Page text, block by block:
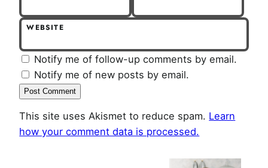
WEBSITE
Notify me of follow-up comments by email.
Notify me of new posts by email.
This site uses Akismet to reduce spam. Learn
how your comment data is processed.